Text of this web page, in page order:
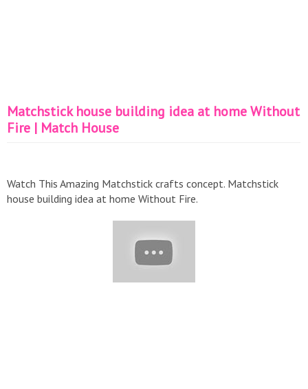
Matchstick house building idea at home Without
Fire | Match House
Watch This Amazing Matchstick crafts concept. Matchstick
house building idea at home Without Fire.